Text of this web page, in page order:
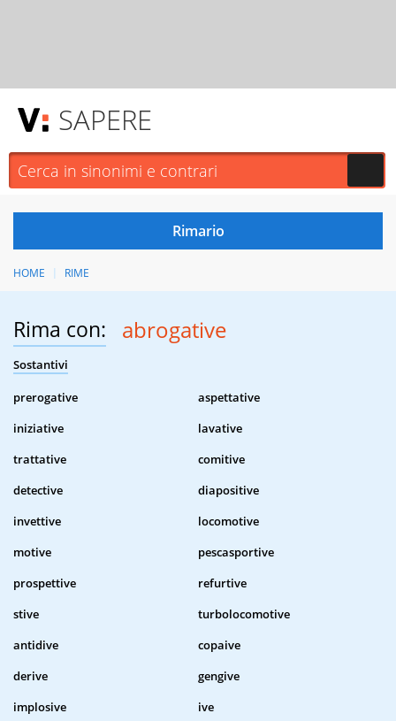
SAPERE
HOME RIME
Rima con: abrogative
Sostantivi
prerogative
aspettative
iniziative
lavative
trattative
comitive
detective
diapositive
invettive
locomotive
motive
pescasportive
prospettive
refurtive
stive
turbolocomotive
antidive
copaive
derive
gengive
implosive
ive